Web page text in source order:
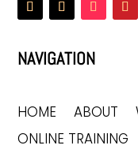
NAVIGATION
HOME ABOUT
ONLINE TRAINING